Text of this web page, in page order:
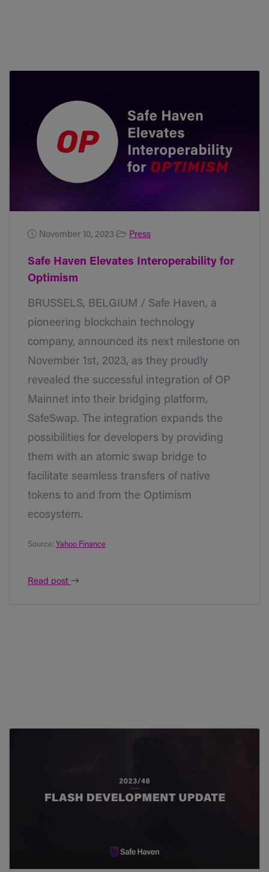
November 10, 2023 Press
Safe Haven Elevates Interoperability for
Optimism
BRUSSELS, BELGIUM / Safe Haven, a
pioneering blockchain technology
company, announced its next milestone on
November 1st, 2023, as they proudly
revealed the successful integration of OP
Mainnet into their bridging platform,
SafeSwap. The integration expands the
possibilities for developers by providing
them with an atomic swap bridge to
facilitate seamless transfers of native
tokens to and from the Optimism
ecosystem.
Source: Yahoo Finance
Read post